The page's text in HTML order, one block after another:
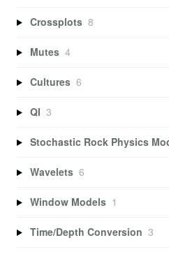
Crossplots 8
Mutes 4
Cultures 6
QI 3
Stochastic Rock Physics
Wavelets 6
Window Models 1
Time/Depth Conversion 3